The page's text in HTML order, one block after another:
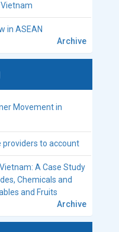
in ASEAN
Archive
Movement in
providers to account
A Case Study
Chemicals and
and Fruits
Archive